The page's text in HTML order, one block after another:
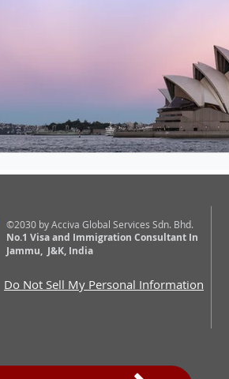
©2030 by Acciva Global Services Sdn. Bhd.
No.1 Visa and Immigration Consultant In
Jammu, J&K, India
Do Not Sell My Personal Information